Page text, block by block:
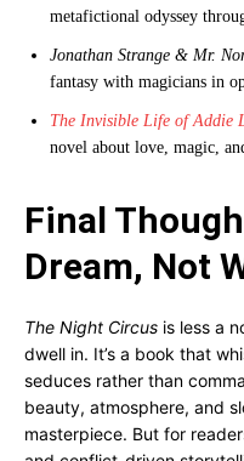
metafictional odyssey
Jonathan Strange & Mr.
fantasy with magicians in
The Invisible Life of Addie
novel about love, magic,
Final
Dream, Not
The Night Circus is less a
dwell in. It’s a book that
seduces rather than
beauty, atmosphere, and
masterpiece. But for